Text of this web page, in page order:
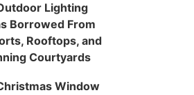
Lighting
Borrowed From
Rooftops, and
Courtyards
Window